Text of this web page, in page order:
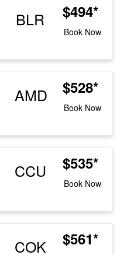
BLR $494*
Book Now
AMD $528*
Book Now
CCU $535*
Book Now
COK $561*